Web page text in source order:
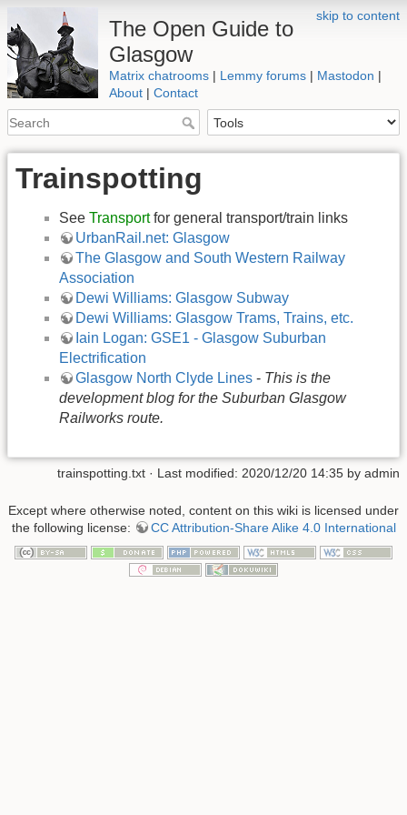
skip to content
The Open Guide to
Glasgow
Matrix chatrooms | Lemmy forums | Mastodon |
About | Contact
Trainspotting
See Transportfor general transport/train links
UrbanRail.net: Glasgow
The Glasgow and South Western Railway
Association
Dewi Williams: Glasgow Subway
Dewi Williams: Glasgow Trams, Trains, etc.
Iain Logan: GSE1 - Glasgow Suburban
Electrification
Glasgow North Clyde Lines - This is the
development blog for the Suburban Glasgow
Railworks route.
trainspotting.txt · Last modified: 2020/12/20 14:35 by admin
Except where otherwise noted, content on this wiki is licensed under
the following license:
CC Attribution-Share Alike 4.0 International